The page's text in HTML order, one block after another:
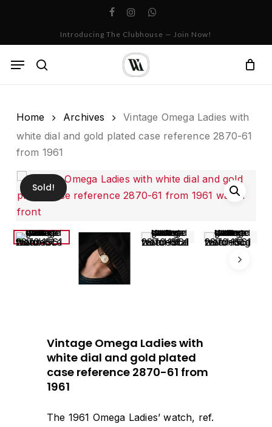
facebookinstagramwhatsapp
Introducing The Clubhouse — Join Now!
search
Menu
Cart
Home Archives
Vintage Omega Ladies with
white dial and gold plated case reference 2870-61
from 1961
Sold!
Vintage Omega Ladies with
white dial and gold plated
case reference 2870-61 from
1961
The 1961 Omega Ladies’ watch, ref.